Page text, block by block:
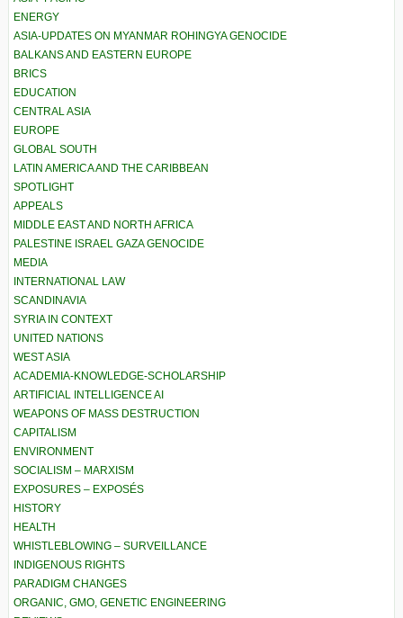
ENERGY
ASIA-UPDATES ON MYANMAR ROHINGYA GENOCIDE
BALKANS AND EASTERN EUROPE
BRICS
EDUCATION
CENTRAL ASIA
EUROPE
GLOBAL SOUTH
LATIN AMERICA AND THE CARIBBEAN
SPOTLIGHT
APPEALS
MIDDLE EAST AND NORTH AFRICA
PALESTINE ISRAEL GAZA GENOCIDE
MEDIA
INTERNATIONAL LAW
SCANDINAVIA
SYRIA IN CONTEXT
UNITED NATIONS
WEST ASIA
ACADEMIA-KNOWLEDGE-SCHOLARSHIP
ARTIFICIAL INTELLIGENCE AI
WEAPONS OF MASS DESTRUCTION
CAPITALISM
ENVIRONMENT
SOCIALISM – MARXISM
EXPOSURES – EXPOSÉS
HISTORY
HEALTH
WHISTLEBLOWING – SURVEILLANCE
INDIGENOUS RIGHTS
PARADIGM CHANGES
ORGANIC, GMO, GENETIC ENGINEERING